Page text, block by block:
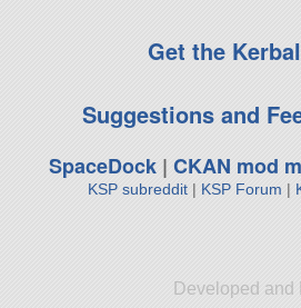
Get the
Suggestions and
SpaceDock| CKAN mod
KSP subreddit| KSP Forum |
Developed and